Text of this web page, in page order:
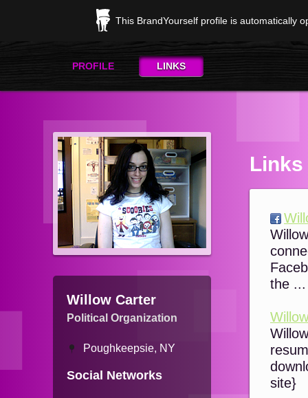
This BrandYourself profile is automatically
PROFILE LINKS
Willow Carter
Political Organization
Poughkeepsie, NY
Social Networks
Links
the ...
site}